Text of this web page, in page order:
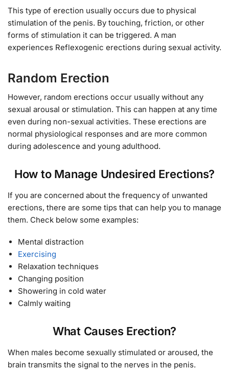
This type of erection usually occurs due to physical
stimulation of the penis. By touching, friction, or other
forms of stimulation it can be triggered. A man
experiences Reflexogenic erections during sexual activity.
Random Erection
However, random erections occur usually without any
sexual arousal or stimulation. This can happen at any time
even during non-sexual activities. These erections are
normal physiological responses and are more common
during adolescence and young adulthood.
How to Manage Undesired Erections?
If you are concerned about the frequency of unwanted
erections, there are some tips that can help you to manage
them. Check below some examples:
Mental distraction
Exercising
Relaxation techniques
Changing position
Showering in cold water
Calmly waiting
What Causes Erection?
When males become sexually stimulated or aroused, the
brain transmits the signal to the nerves in the penis.